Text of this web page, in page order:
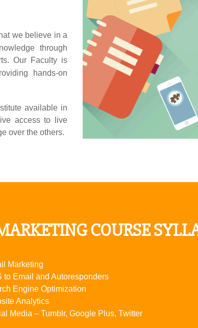
we believe in a
through
Our Faculty is
hands-on
available in
access to live
over the others.
COURSE
Marketing
to Email and Autoresponders
Engine Optimization
Analytics
Media – Tumblr, Google Plus, Twitter